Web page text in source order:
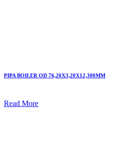
PIPA BOILER OD 76,20X3,20X12,300MM
Read More